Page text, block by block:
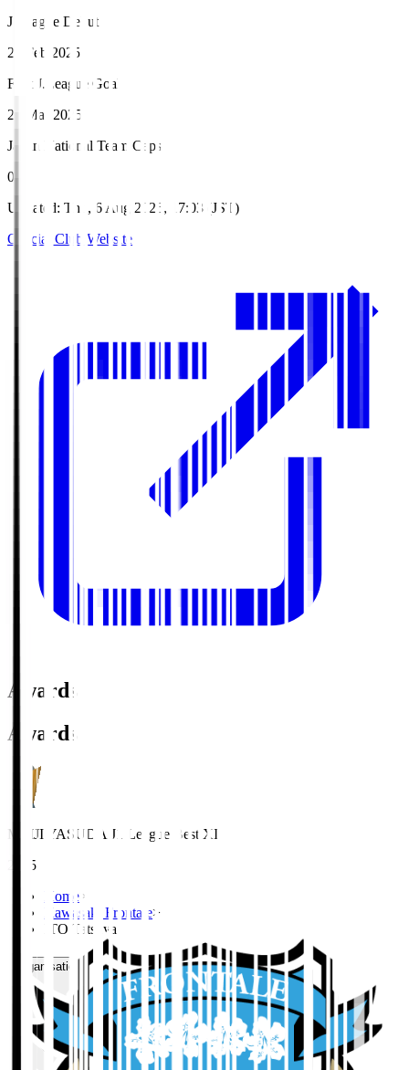
J.League Debut
22 Feb 2025
First J.League Goal
29 Mar 2025
Japan National Team Caps
0
Updated: Thu, 6 Aug 2026, 17:03 (JST)
Official Club Website
Awards
Awards
MEIJI YASUDA J1 League Best XI
2025
Home >
Kawasaki Frontale>
ITO Tatsuya
Organisation / Activities